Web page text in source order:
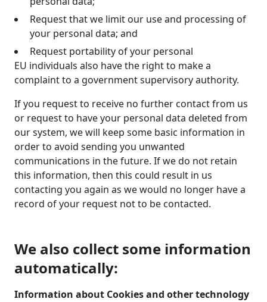
Request that we limit our use and processing of
your personal data; and
Request portability of your personal
EU individuals also have the right to make a
complaint to a government supervisory authority.
If you request to receive no further contact from us
or request to have your personal data deleted from
our system, we will keep some basic information in
order to avoid sending you unwanted
communications in the future. If we do not retain
this information, then this could result in us
contacting you again as we would no longer have a
record of your request not to be contacted.
We also collect some information
automatically:
Information about Cookies and other technology